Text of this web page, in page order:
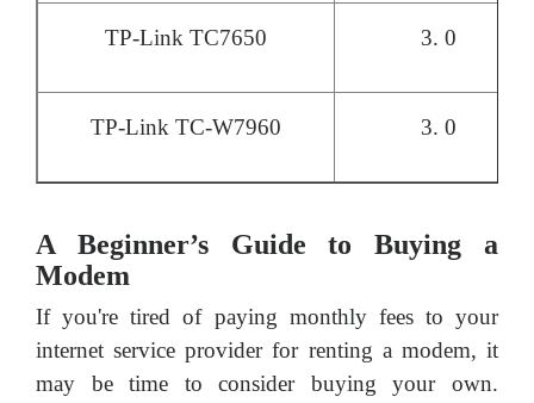
TP-Link TC7650 3. 0
TP-Link TC-W7960 3. 0
A Beginner’s Guide to Buying a
Modem
If you're tired of paying monthly fees to your
internet service provider for renting a modem, it
may be time to consider buying your own.